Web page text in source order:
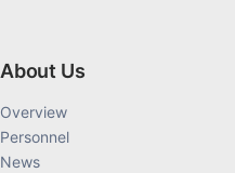
About Us
Overview
Personnel
News